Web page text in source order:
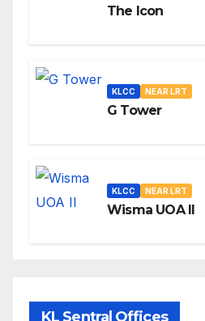
The Icon
KLCC NEAR LRT
G Tower
KLCC NEAR LRT
Wisma UOA II
KL Sentral Offices